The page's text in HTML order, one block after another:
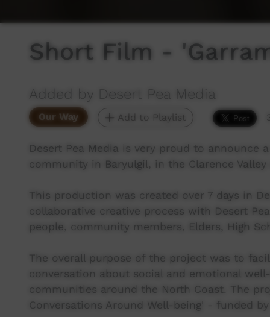
Short Film -
Added by Desert Pea Media
Our Way Add to Playlist
Desert Pea Media is very proud to announce
community in Baryulgil, in the Clarence
This production was created over 7 days in
collaborative creative process with Desert
people, community members, Elders, High
The overall purpose of the project was to
conversation about social and emotional
communities around the North Coast. The
Conversations Around Well-being' - funded